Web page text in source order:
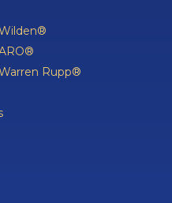
Rupp®